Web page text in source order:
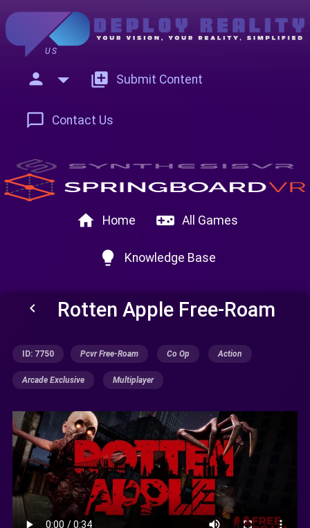
US
person add_to_photos Submit Content
chat_bubble_outline Contact Us
home Home videogame_asset All Games
lightbulb Knowledge Base
keyboard_arrow_left Rotten Apple Free-Roam
ID: 7750 Pcvr Free-Roam Co Op Action
Arcade Exclusive Multiplayer